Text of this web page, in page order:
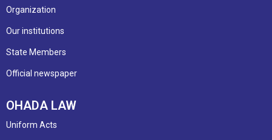
Organization
Our institutions
State Members
Official newspaper
OHADA LAW
Uniform Acts